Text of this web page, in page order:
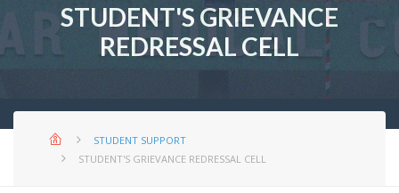
STUDENT'S GRIEVANCE
REDRESSAL CELL
STUDENT SUPPORT
STUDENT'S GRIEVANCE REDRESSAL CELL